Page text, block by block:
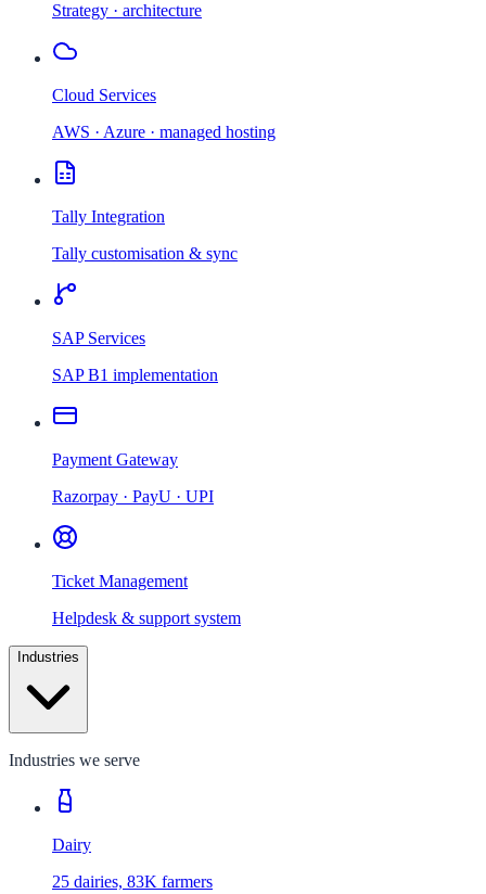
Strategy · architecture
Cloud Services
AWS · Azure · managed hosting
Tally Integration
Tally customisation & sync
SAP Services
SAP B1 implementation
Payment Gateway
Razorpay · PayU · UPI
Ticket Management
Helpdesk & support system
Industries
Industries we serve
Dairy
25 dairies, 83K farmers